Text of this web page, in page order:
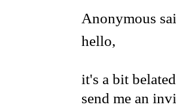
Anonymous
hello,
it's a bit
send me an